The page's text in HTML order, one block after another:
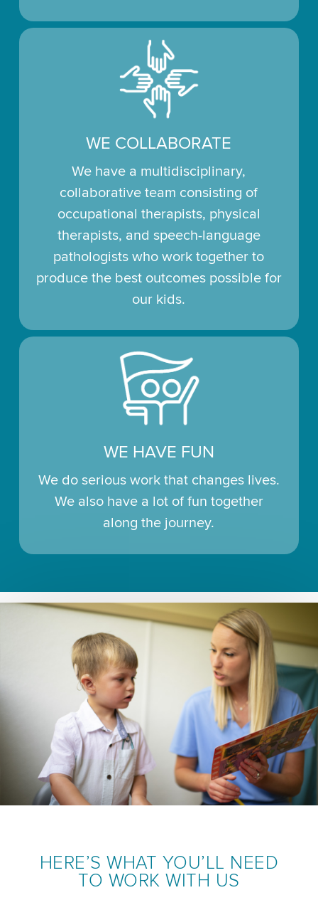
WE COLLABORATE
We have a multidisciplinary,
collaborative team consisting of
occupational therapists, physical
therapists, and speech-language
pathologists who work together to
produce the best outcomes possible for
our kids.
WE HAVE FUN
We do serious work that changes lives.
We also have a lot of fun together
along the journey.
HERE’S WHAT YOU’LL NEED
TO WORK WITH US